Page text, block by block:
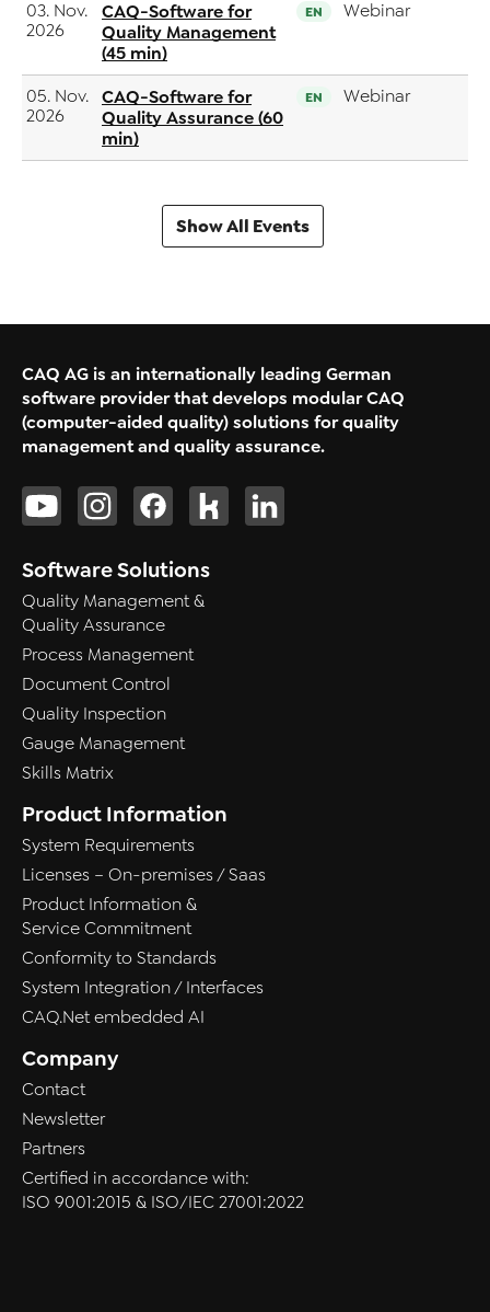
03. Nov.
2026
CAQ-Software for
Quality Management
(45 min)
EN Webinar
05. Nov.
2026
CAQ-Software for
Quality Assurance (60
min)
EN Webinar
Show All Events
CAQ AG is an internationally leading German
software provider that develops modular CAQ
(computer-aided quality) solutions for quality
management and quality assurance.
Software Solutions
Quality Management &
Quality Assurance
Process Management
Document Control
Quality Inspection
Gauge Management
Skills Matrix
Product Information
System Requirements
Licenses – On-premises / Saas
Product Information &
Service Commitment
Conformity to Standards
System Integration / Interfaces
CAQ.Net embedded AI
Company
Contact
Newsletter
Partners
Certified in accordance with:
ISO 9001:2015 & ISO/IEC 27001:2022